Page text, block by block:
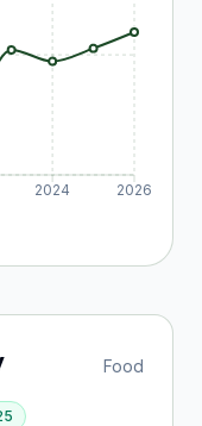
2024 2026
Food